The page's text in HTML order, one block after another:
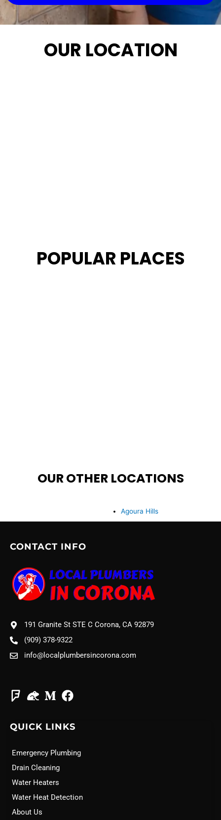
OUR LOCATION
POPULAR PLACES
OUR OTHER LOCATIONS
Agoura Hills
CONTACT INFO
191 Granite St STE C Corona, CA 92879
(909) 378-9322
info@localplumbersincorona.com
QUICK LINKS
Emergency Plumbing
Drain Cleaning
Water Heaters
Water Heat Detection
About Us